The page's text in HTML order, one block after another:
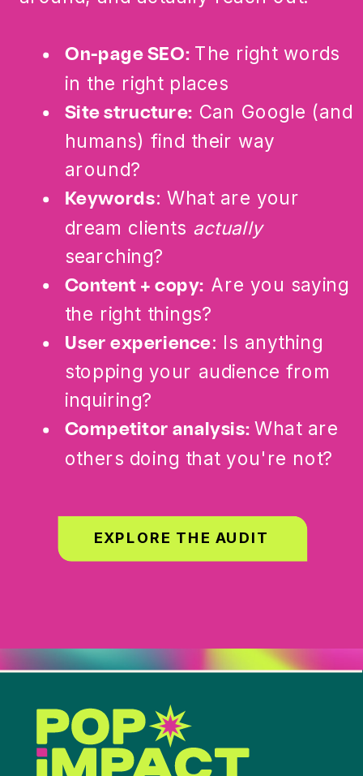
On-page SEO: The right words
in the right places
Site structure: Can Google (and
humans) find their way
around?
Keywords: What are your
dream clients actually
searching?
Content + copy: Are you saying
the right things?
User experience: Is anything
stopping your audience from
inquiring?
Competitor analysis: What are
others doing that you're not?
EXPLORE THE AUDIT